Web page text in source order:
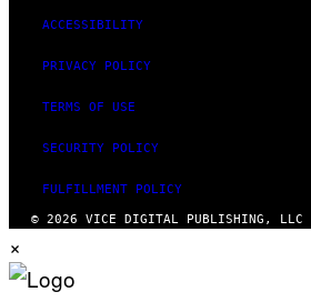
ACCESSIBILITY
PRIVACY POLICY
TERMS OF USE
SECURITY POLICY
FULFILLMENT POLICY
© 2026 VICE DIGITAL PUBLISHING, LLC
×